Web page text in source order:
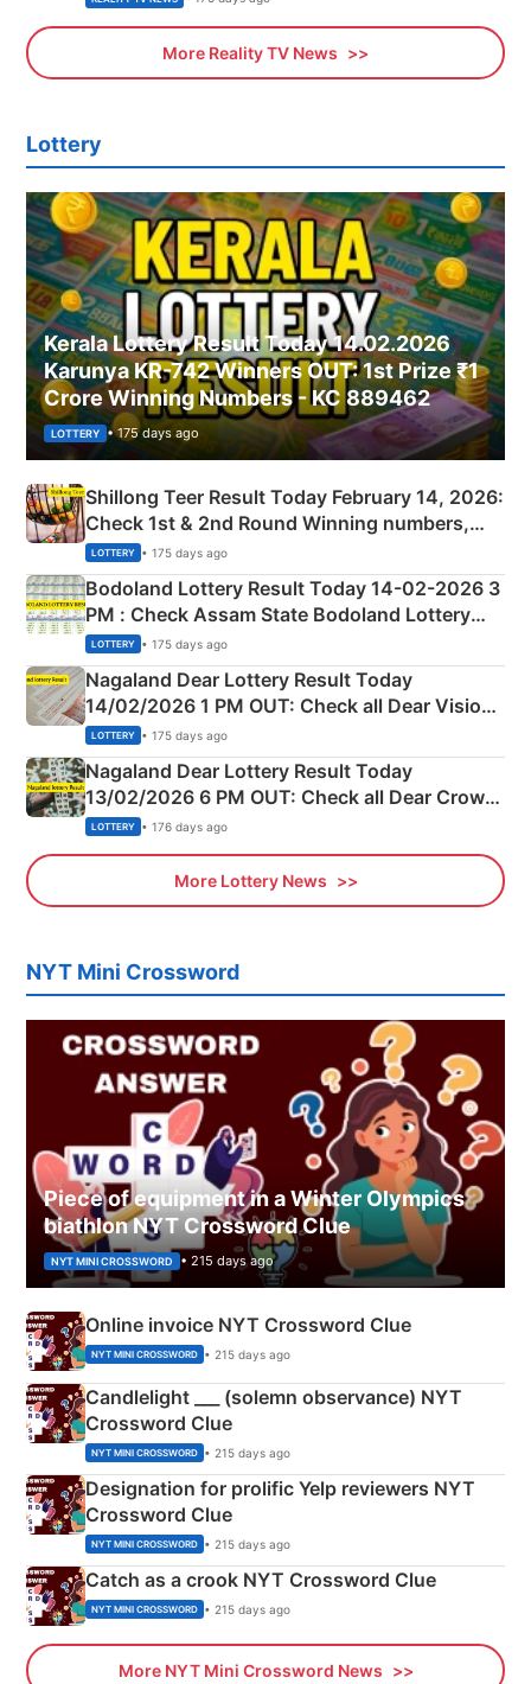
More Reality TV News
Lottery
Kerala Lottery Result Today 14.02.2026
Karunya KR-742 Winners OUT: 1st Prize ₹1
Crore Winning Numbers - KC 889462
LOTTERY • 175 days ago
Shillong Teer Result Today February 14, 2026:
Check 1st & 2nd Round Winning numbers,
Shillong Teer Common Number & Result List
here
LOTTERY • 175 days ago
Bodoland Lottery Result Today 14-02-2026 3
PM : Check Assam State Bodoland Lottery
Full Winners Lists here
LOTTERY • 175 days ago
Nagaland Dear Lottery Result Today
14/02/2026 1 PM OUT: Check all Dear Vision
Morning Saturday Winning Numbers Here
LOTTERY • 175 days ago
Nagaland Dear Lottery Result Today
13/02/2026 6 PM OUT: Check all Dear Crown
Day Friday Winning Numbers Here
LOTTERY • 176 days ago
More Lottery News
NYT Mini Crossword
Piece of equipment in a Winter Olympics
biathlon NYT Crossword Clue
NYT MINI CROSSWORD • 215 days ago
Online invoice NYT Crossword Clue
NYT MINI CROSSWORD • 215 days ago
Candlelight ___ (solemn observance) NYT
Crossword Clue
NYT MINI CROSSWORD • 215 days ago
Designation for prolific Yelp reviewers NYT
Crossword Clue
NYT MINI CROSSWORD • 215 days ago
Catch as a crook NYT Crossword Clue
NYT MINI CROSSWORD • 215 days ago
More NYT Mini Crossword News